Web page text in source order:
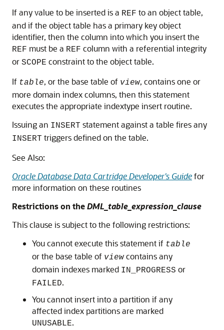
If any value to be inserted is a REF to an object table,
and if the object table has a primary key object
identifier, then the column into which you insert the
REF must be a REF column with a referential integrity
or SCOPE constraint to the object table.
If table, or the base table of view, contains one or
more domain index columns, then this statement
executes the appropriate indextype insert routine.
Issuing an INSERT statement against a table fires any
INSERT triggers defined on the table.
See Also:
Oracle Database Data Cartridge Developer's Guidefor
more information on these routines
Restrictions on theDML_table_expression_clause
This clause is subject to the following restrictions:
You cannot execute this statement if table
or the base table of view contains any
domain indexes marked IN_PROGRESS or
FAILED.
You cannot insert into a partition if any
affected index partitions are marked
UNUSABLE.